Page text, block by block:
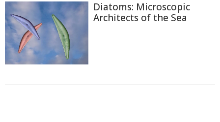
Diatoms: Microscopic
Architects of the Sea